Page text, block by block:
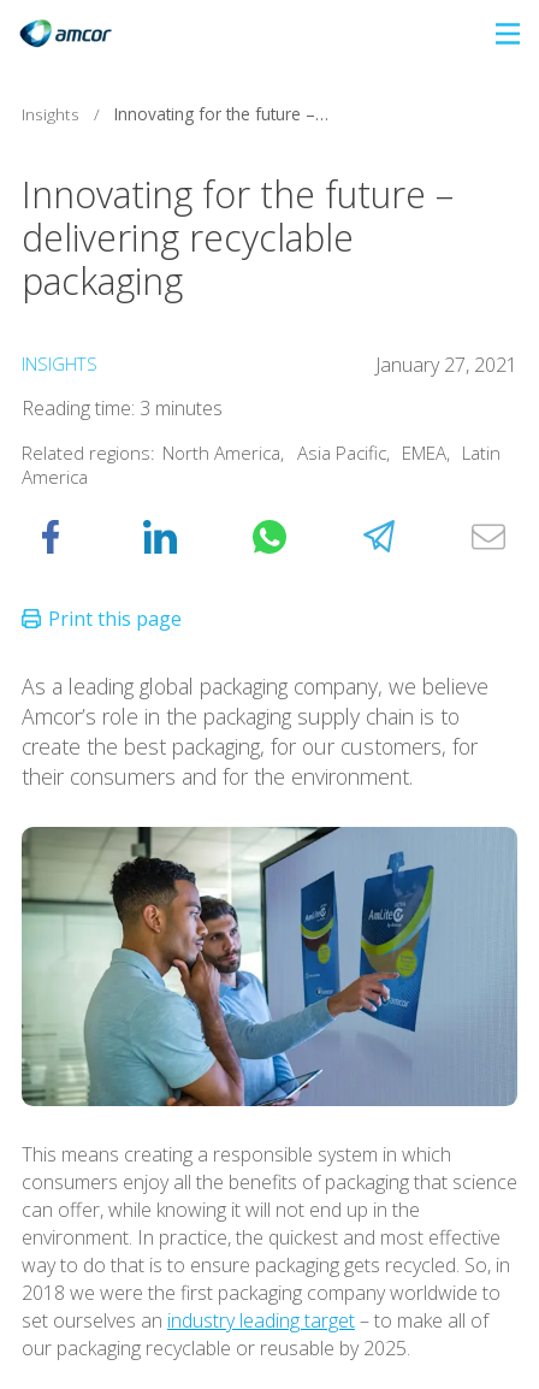
content
Insights / Innovating for the future – delivering recyclable packaging
Innovating for the future –
delivering recyclable
packaging
INSIGHTS
January 27, 2021
Reading time: 3 minutes
Related regions: North America, Asia Pacific, EMEA, Latin
America
As a leading global packaging company, we believe
Amcor’s role in the packaging supply chain is to
create the best packaging, for our customers, for
their consumers and for the environment.
This means creating a responsible system in which
consumers enjoy all the benefits of packaging that science
can offer, while knowing it will not end up in the
environment. In practice, the quickest and most effective
way to do that is to ensure packaging gets recycled. So, in
2018 we were the first packaging company worldwide to
set ourselves an industry leading target– to make all of
our packaging recyclable or reusable by 2025.